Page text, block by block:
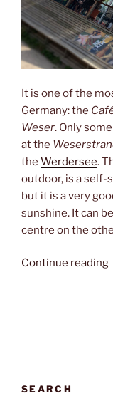
It is one of the
Germany: the
Weser. Only
at the
the Werdersee.
outdoor, is a self-
but it is a very
sunshine. It can
centre on the
Continue reading
SEARCH